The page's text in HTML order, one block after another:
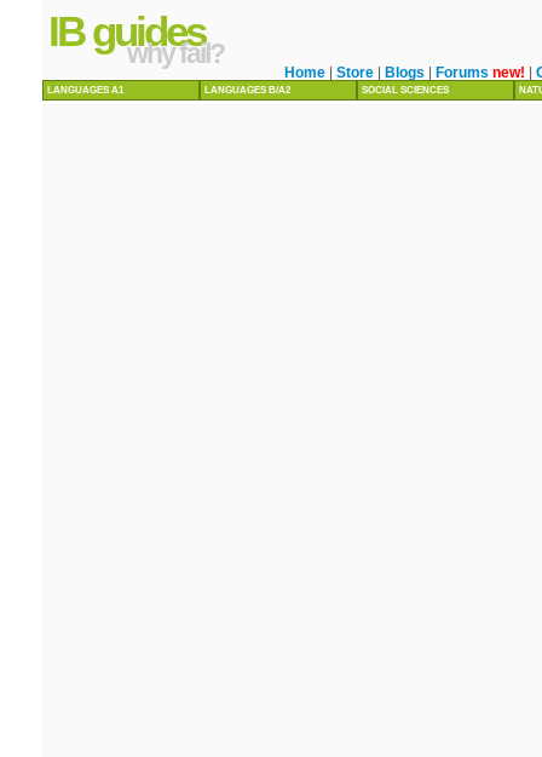
IB guides
why fail?
Home Store Blogs Forums new!
LANGUAGES A1 LANGUAGES B/A2 SOCIAL SCIENCES